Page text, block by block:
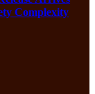
Complexity